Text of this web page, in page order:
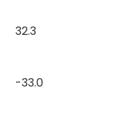
32.3
-33.0